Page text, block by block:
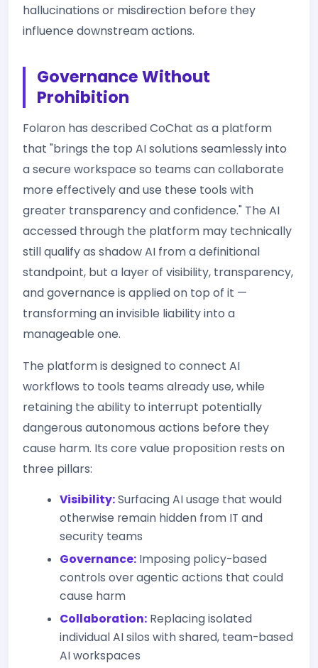
hallucinations or misdirection before they
influence downstream actions.
Governance Without
Prohibition
Folaron has described CoChat as a platform
that "brings the top AI solutions seamlessly into
a secure workspace so teams can collaborate
more effectively and use these tools with
greater transparency and confidence." The AI
accessed through the platform may technically
still qualify as shadow AI from a definitional
standpoint, but a layer of visibility, transparency,
and governance is applied on top of it —
transforming an invisible liability into a
manageable one.
The platform is designed to connect AI
workflows to tools teams already use, while
retaining the ability to interrupt potentially
dangerous autonomous actions before they
cause harm. Its core value proposition rests on
three pillars:
Visibility:Surfacing AI usage that would
otherwise remain hidden from IT and
security teams
Governance: Imposing policy-based
controls over agentic actions that could
cause harm
Collaboration: Replacing isolated
individual AI silos with shared, team-based
AI workspaces